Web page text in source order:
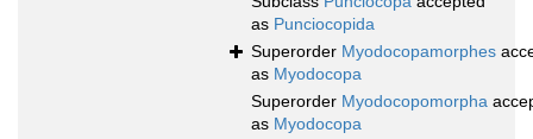
as Punciocopida
Superorder Myodocopamorphes
as Myodocopa
Superorder Myodocopomorpha
as Myodocopa